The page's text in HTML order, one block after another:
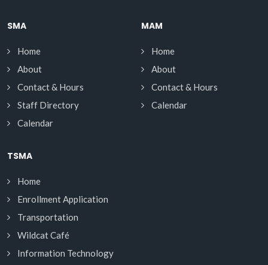
SMA
Home
About
Contact & Hours
Staff Directory
Calendar
MAM
Home
About
Contact & Hours
Calendar
TSMA
Home
Enrollment Application
Transportation
Wildcat Café
Information Technology